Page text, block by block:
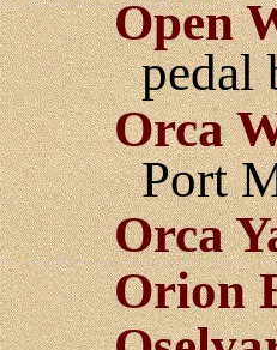
Open
pedal
Orca
Port
Orca
Orion